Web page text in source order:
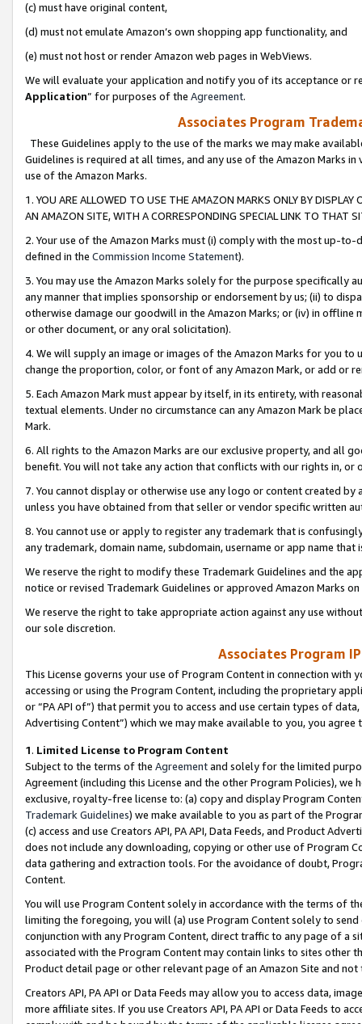
(c) must have original content,
(d) must not emulate Amazon’s own shopping app functionality, and
(e) must not host or render Amazon web pages in WebViews.
We will evaluate your application and notify you of its acceptance or
Application” for purposes of the Agreement.
Associates Program
These Guidelines apply to the use of the marks we may make
Guidelines is required at all times, and any use of the Amazon Marks
use of the Amazon Marks.
1. YOU ARE ALLOWED TO USE THE AMAZON MARKS ONLY BY
AN AMAZON SITE, WITH A CORRESPONDING SPECIAL LINK TO THAT
2. Your use of the Amazon Marks must (i) comply with the most up-
defined in the Commission Income Statement).
3. You may use the Amazon Marks solely for the purpose specifically
any manner that implies sponsorship or endorsement by us; (ii) to
otherwise damage our goodwill in the Amazon Marks; or (iv) in offline
or other document, or any oral solicitation).
4. We will supply an image or images of the Amazon Marks for you to
change the proportion, color, or font of any Amazon Mark, or add or
5. Each Amazon Mark must appear by itself, in its entirety, with
textual elements. Under no circumstance can any Amazon Mark be
Mark.
6. All rights to the Amazon Marks are our exclusive property, and all
benefit. You will not take any action that conflicts with our rights in, or
7. You cannot display or otherwise use any logo or content created
unless you have obtained from that seller or vendor specific written
8. You cannot use or apply to register any trademark that is
any trademark, domain name, subdomain, username or app name
We reserve the right to modify these Trademark Guidelines and the
notice or revised Trademark Guidelines or approved Amazon Marks
We reserve the right to take appropriate action against any use
our sole discretion.
Associates Program
This License governs your use of Program Content in connection
accessing or using the Program Content, including the proprietary
or “PA API of”) that permit you to access and use certain types of
Advertising Content”) which we may make available to you, you agree
1. Limited License to Program Content
Subject to the terms of the Agreementand solely for the limited
Agreement (including this License and the other Program Policies),
exclusive, royalty-free license to: (a) copy and display Program
Trademark Guidelines) we make available to you as part of the
(c) access and use Creators API, PA API, Data Feeds, and Product
does not include any downloading, copying or other use of Program
data gathering and extraction tools. For the avoidance of doubt,
Content.
You will use Program Content solely in accordance with the terms of
limiting the foregoing, you will (a) use Program Content solely to
conjunction with any Program Content, direct traffic to any page of a
associated with the Program Content may contain links to sites other
Product detail page or other relevant page of an Amazon Site and not
Creators API, PA API or Data Feeds may allow you to access data,
more affiliate sites. If you use Creators API, PA API or Data Feeds to